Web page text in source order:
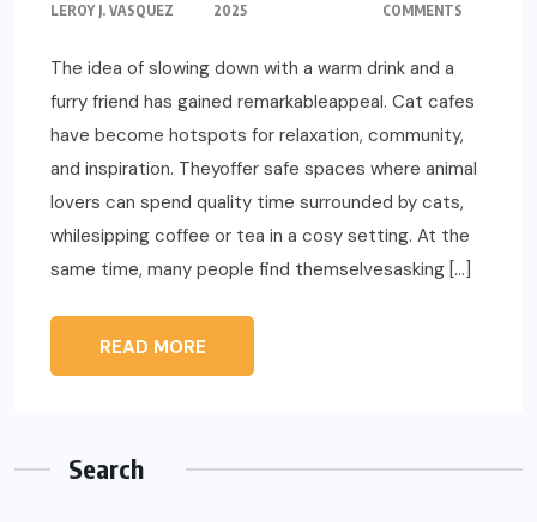
LEROY J. VASQUEZ
2025
COMMENTS
The idea of slowing down with a warm drink and a
furry friend has gained remarkableappeal. Cat cafes
have become hotspots for relaxation, community,
and inspiration. Theyoffer safe spaces where animal
lovers can spend quality time surrounded by cats,
whilesipping coffee or tea in a cosy setting. At the
same time, many people find themselvesasking […]
READ MORE
Search